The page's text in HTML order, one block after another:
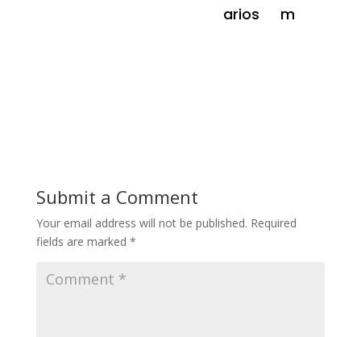
arios
m
Submit a Comment
Your email address will not be published. Required
fields are marked *